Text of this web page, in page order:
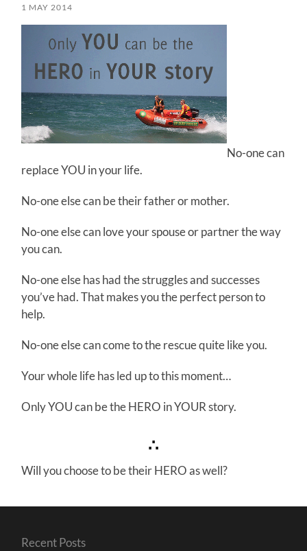
1 MAY 2014
No-one can
replace YOU in your life.
No-one else can be their father or mother.
No-one else can love your spouse or partner the way
you can.
No-one else has had the struggles and successes
you’ve had. That makes you the perfect person to
help.
No-one else can come to the rescue quite like you.
Your whole life has led up to this moment…
Only YOU can be the HERO in YOUR story.
∴
Will you choose to be their HERO as well?
Recent Posts